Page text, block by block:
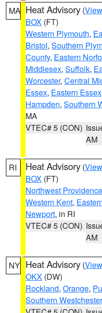
MA Heat Advisory (
BOX (FT)
Western Plymouth,
Bristol, Southern
County, Eastern
Middlesex, Suffolk,
Worcester, Central
Essex, Eastern Essex
Hampden, Southern
MA
VTEC# 5 (CON)
AM
RI Heat Advisory (
BOX (FT)
Northwest Providence
Western Kent,
Newport, in RI
VTEC# 5 (CON)
AM
NY Heat Advisory (
OKX (DW)
Rockland, Orange,
Southern Westchester